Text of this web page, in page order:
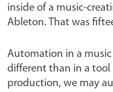
inside of a music-
Ableton. That was
Automation in a
different than in a tool
production, we may